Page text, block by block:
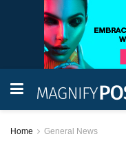
Home General News